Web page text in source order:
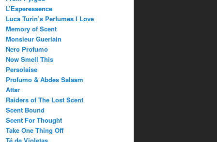
L’Esperessence
Luca Turin’s Perfumes I Love
Memory of Scent
Monsieur Guerlain
Nero Profumo
Now Smell This
Persolaise
Profumo & Abdes Salaam
Attar
Raiders of The Lost Scent
Scent Bound
Scent For Thought
Take One Thing Off